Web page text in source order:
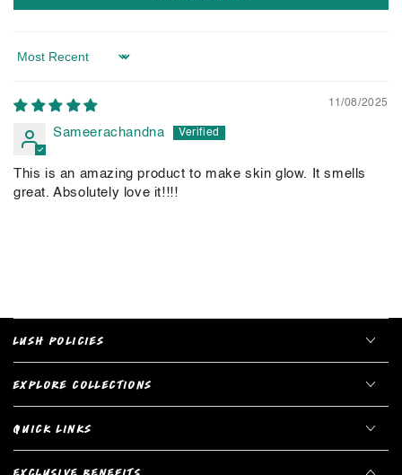
Sort by
11/08/2025
Sameerachandna
This is an amazing product to make skin glow. It smells
great. Absolutely love it!!!!
LUSH POLICIES
EXPLORE COLLECTIONS
QUICK LINKS